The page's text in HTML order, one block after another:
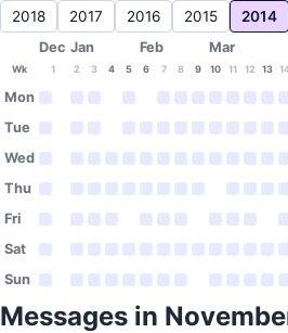
2018
2017 2016 2015 2014
Dec Jan Feb Mar
Wk 1 2 3 4 5 6 7 8 9 10 11 12 13
Mon
Tue
Wed
Thu
Fri
Sat
Sun
Messages in